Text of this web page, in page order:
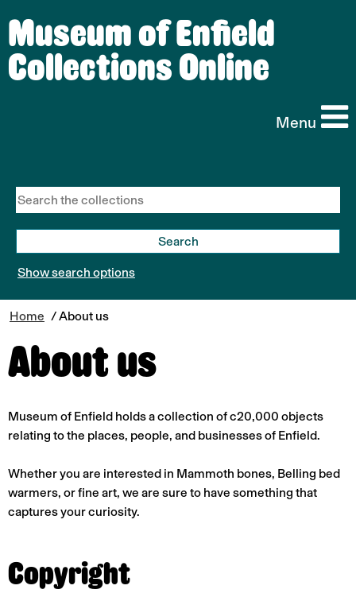
Museum of Enfield
Collections Online
Menu
Show search options
Home / About us
About us
Museum of Enfield holds a collection of c20,000 objects
relating to the places, people, and businesses of Enfield.
Whether you are interested in Mammoth bones, Belling bed
warmers, or fine art, we are sure to have something that
captures your curiosity.
Copyright